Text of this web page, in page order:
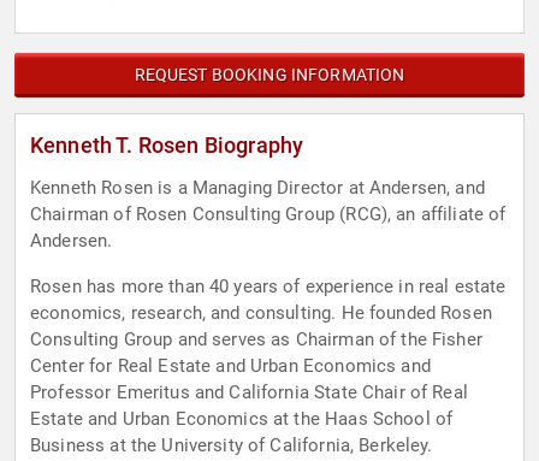
REQUEST BOOKING INFORMATION
Kenneth T. Rosen Biography
Kenneth Rosen is a Managing Director at Andersen, and
Chairman of Rosen Consulting Group (RCG), an affiliate of
Andersen.
Rosen has more than 40 years of experience in real estate
economics, research, and consulting. He founded Rosen
Consulting Group and serves as Chairman of the Fisher
Center for Real Estate and Urban Economics and
Professor Emeritus and California State Chair of Real
Estate and Urban Economics at the Haas School of
Business at the University of California, Berkeley.